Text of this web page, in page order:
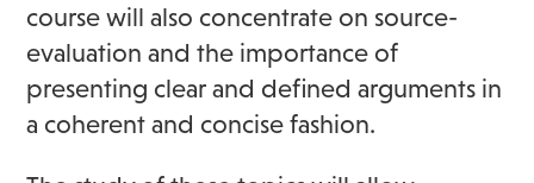
course will also concentrate on source-
evaluation and the importance of
presenting clear and defined arguments in
a coherent and concise fashion.